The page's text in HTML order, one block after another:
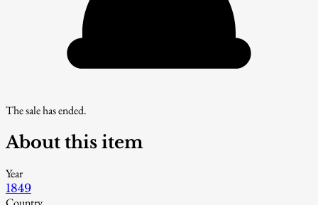
The sale has ended.
About this item
Year
1849